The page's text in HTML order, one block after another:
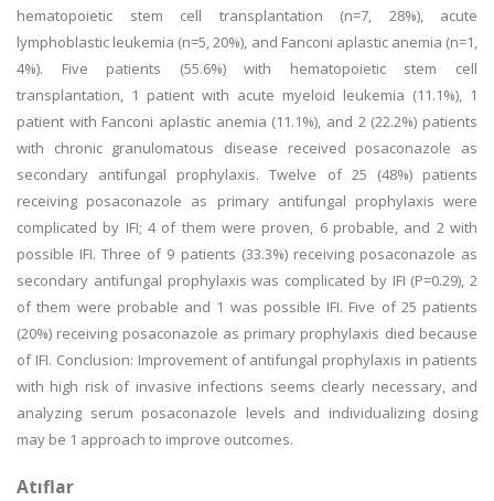
hematopoietic stem cell transplantation (n=7, 28%), acute
lymphoblastic leukemia (n=5, 20%), and Fanconi aplastic anemia (n=1,
4%). Five patients (55.6%) with hematopoietic stem cell
transplantation, 1 patient with acute myeloid leukemia (11.1%), 1
patient with Fanconi aplastic anemia (11.1%), and 2 (22.2%) patients
with chronic granulomatous disease received posaconazole as
secondary antifungal prophylaxis. Twelve of 25 (48%) patients
receiving posaconazole as primary antifungal prophylaxis were
complicated by IFI; 4 of them were proven, 6 probable, and 2 with
possible IFI. Three of 9 patients (33.3%) receiving posaconazole as
secondary antifungal prophylaxis was complicated by IFI (P=0.29), 2
of them were probable and 1 was possible IFI. Five of 25 patients
(20%) receiving posaconazole as primary prophylaxis died because
of IFI. Conclusion: Improvement of antifungal prophylaxis in patients
with high risk of invasive infections seems clearly necessary, and
analyzing serum posaconazole levels and individualizing dosing
may be 1 approach to improve outcomes.
Atıflar